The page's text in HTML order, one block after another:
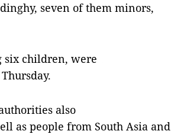
seven of them minors,
six children, were
also
as people from South Asia and